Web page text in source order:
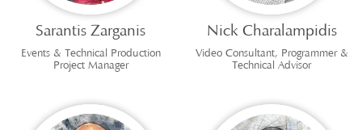
Sarantis Zarganis
Events & Technical Production
Project Manager
Nick Charalampidis
Video Consultant, Programmer &
Technical Advisor